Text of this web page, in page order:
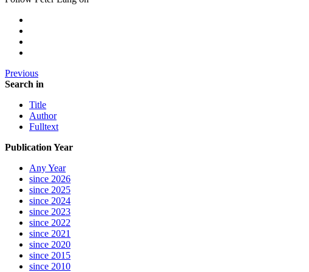
Previous
Search in
Title
Author
Fulltext
Publication Year
Any Year
since 2026
since 2025
since 2024
since 2023
since 2022
since 2021
since 2020
since 2015
since 2010